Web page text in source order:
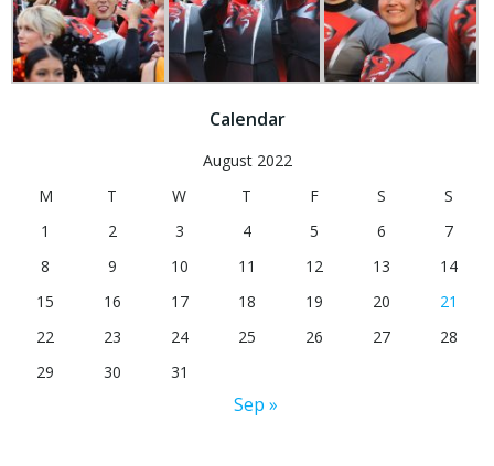
Calendar
August 2022
M
T W T F S
S
1
2 3 4 5 6
7
8
9 10 11 12 13
14
15
16 17 18 19 20
21
22
23 24 25 26 27
28
29
30 31
Sep »